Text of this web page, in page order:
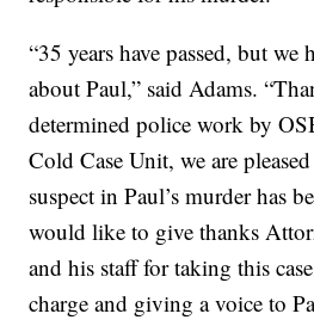
“35 years have passed, but we
about Paul,” said Adams.
determined police work by
Cold Case Unit, we are
suspect in Paul’s murder has
would like to give thanks
and his staff for taking this
charge and giving a voice to